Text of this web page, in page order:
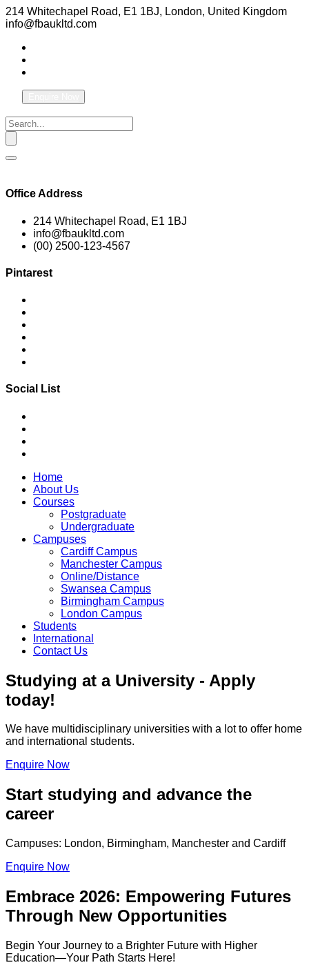
214 Whitechapel Road, E1 1BJ, London, United Kingdom
info@fbaukltd.com
Office Address
214 Whitechapel Road, E1 1BJ
info@fbaukltd.com
(00) 2500-123-4567
Pintarest
Social List
Home
About Us
Courses
Postgraduate
Undergraduate
Campuses
Cardiff Campus
Manchester Campus
Online/Distance
Swansea Campus
Birmingham Campus
London Campus
Students
International
Contact Us
Studying at a University - Apply
today!
We have multidisciplinary universities with a lot to offer home
and international students.
Enquire Now
Start studying and advance the
career
Campuses: London, Birmingham, Manchester and Cardiff
Enquire Now
Embrace 2026: Empowering Futures
Through New Opportunities
Begin Your Journey to a Brighter Future with Higher
Education—Your Path Starts Here!